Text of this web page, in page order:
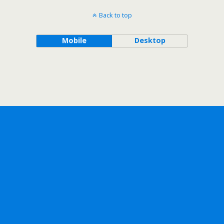
Back to top
Mobile Desktop